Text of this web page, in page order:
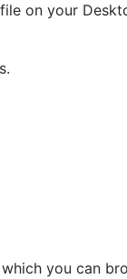
on your
you can